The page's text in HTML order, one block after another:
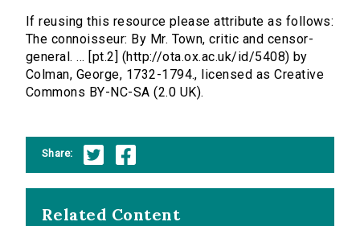
If reusing this resource please attribute as follows:
The connoisseur: By Mr. Town, critic and censor-
general. ... [pt.2] (http://ota.ox.ac.uk/id/5408) by
Colman, George, 1732-1794., licensed as Creative
Commons BY-NC-SA (2.0 UK).
Share:
Related Content